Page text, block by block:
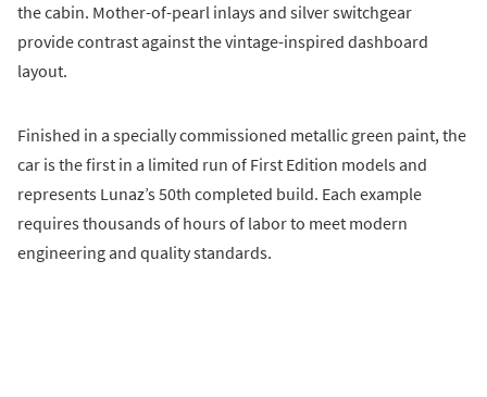
the cabin. Mother-of-pearl inlays and silver switchgear
provide contrast against the vintage-inspired dashboard
layout.
Finished in a specially commissioned metallic green paint, the
car is the first in a limited run of First Edition models and
represents Lunaz’s 50th completed build. Each example
requires thousands of hours of labor to meet modern
engineering and quality standards.